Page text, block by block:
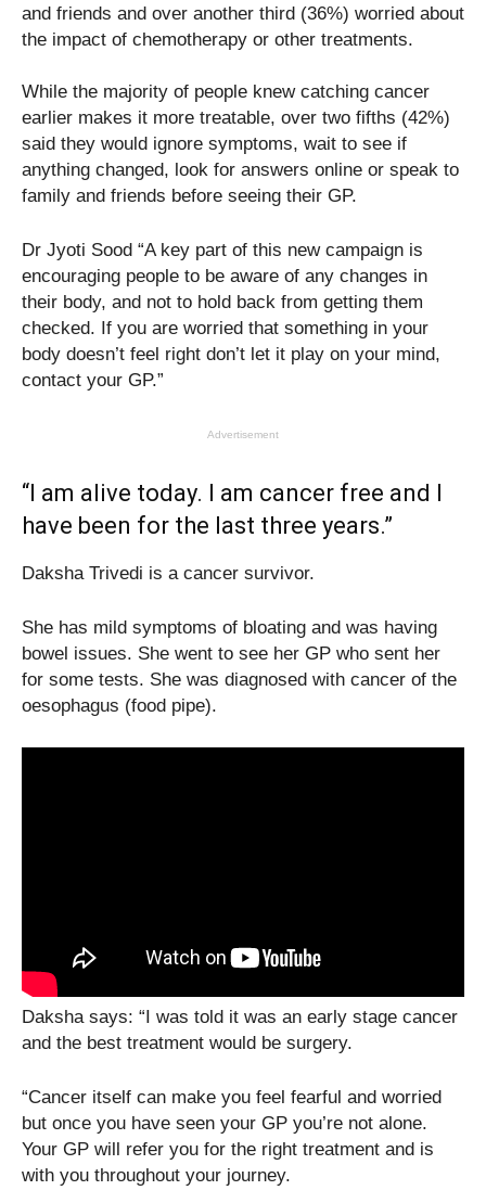
and friends and over another third (36%) worried about
the impact of chemotherapy or other treatments.
While the majority of people knew catching cancer
earlier makes it more treatable, over two fifths (42%)
said they would ignore symptoms, wait to see if
anything changed, look for answers online or speak to
family and friends before seeing their GP.
Dr Jyoti Sood “A key part of this new campaign is
encouraging people to be aware of any changes in
their body, and not to hold back from getting them
checked. If you are worried that something in your
body doesn’t feel right don’t let it play on your mind,
contact your GP.”
Advertisement
“I am alive today. I am cancer free and I
have been for the last three years.”
Daksha Trivedi is a cancer survivor.
She has mild symptoms of bloating and was having
bowel issues. She went to see her GP who sent her
for some tests. She was diagnosed with cancer of the
oesophagus (food pipe).
Daksha says: “I was told it was an early stage cancer
and the best treatment would be surgery.
“Cancer itself can make you feel fearful and worried
but once you have seen your GP you’re not alone.
Your GP will refer you for the right treatment and is
with you throughout your journey.